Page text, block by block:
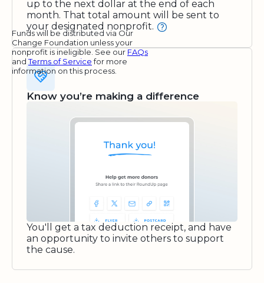
up to the next dollar at the end of each
month. That total amount will be sent to
your designated nonprofit.
Funds will be distributed via Our
Change Foundation unless your
nonprofit is ineligible. See our FAQs
andTerms of Servicefor more
information on this process.
Know you’re making a difference
You'll get a tax deduction receipt, and have
an opportunity to invite others to support
the cause.